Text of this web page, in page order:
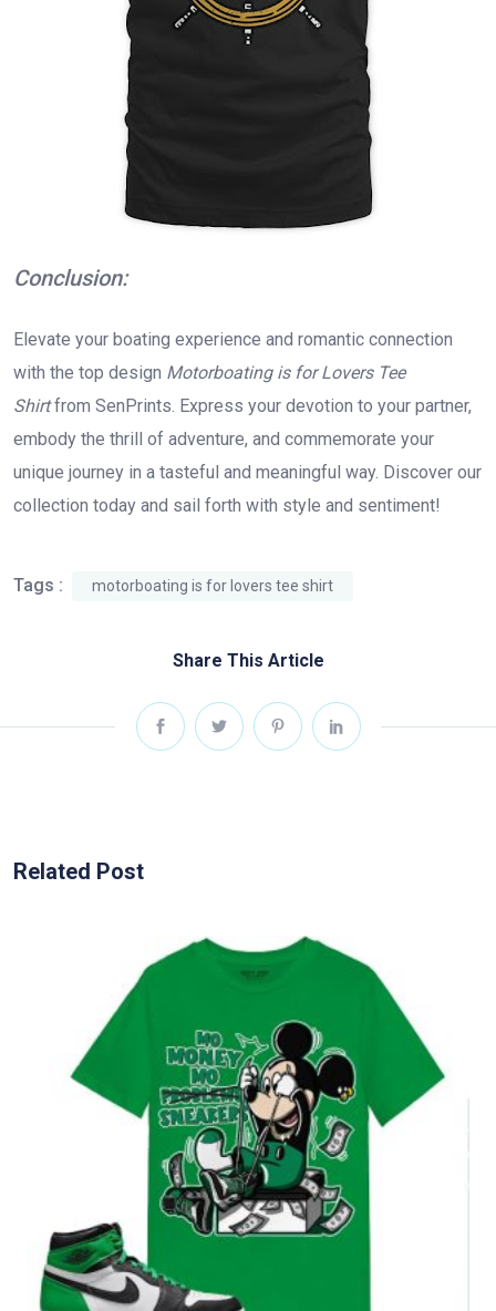
Conclusion:
Elevate your boating experience and romantic connection
with the top design Motorboating is for Lovers Tee
Shirtfrom SenPrints. Express your devotion to your partner,
embody the thrill of adventure, and commemorate your
unique journey in a tasteful and meaningful way. Discover our
collection today and sail forth with style and sentiment!
Tags : motorboating is for lovers tee shirt
Share This Article
Related Post